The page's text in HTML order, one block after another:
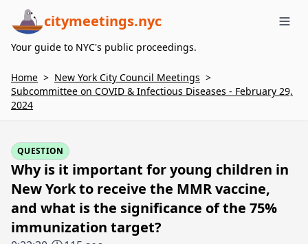
citymeetings.nyc
Your guide to NYC's public proceedings.
Home > New York City Council Meetings >
Subcommittee on COVID & Infectious Diseases - February 29,
2024
QUESTION
Why is it important for young children in
New York to receive the MMR vaccine,
and what is the significance of the 75%
immunization target?